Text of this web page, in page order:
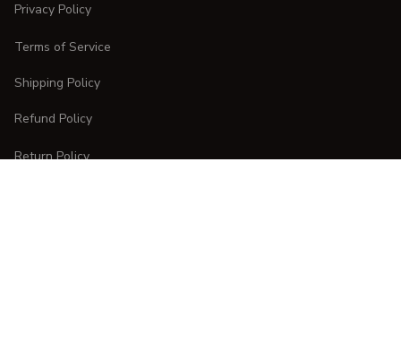
Privacy Policy
Terms of Service
Shipping Policy
Refund Policy
Return Policy